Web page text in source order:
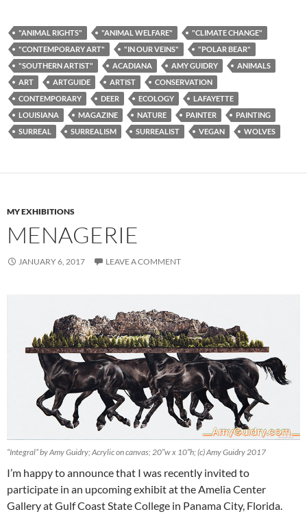
"ANIMAL RIGHTS" "ANIMAL WELFARE"
"CLIMATE CHANGE"
"CONTEMPORARY ART"
"IN OUR VEINS"
"POLAR BEAR"
"SOUTHERN ARTIST"
ACADIANA AMY GUIDRY
ANIMALS
ART
ARTGUIDE ARTIST
CONSERVATION
CONTEMPORARY
DEER ECOLOGY
LAFAYETTE
LOUISIANA
MAGAZINE NATURE PAINTER
PAINTING
SURREAL
SURREALISM SURREALIST VEGAN WOLVES
MY EXHIBITIONS
MENAGERIE
JANUARY 6, 2017 LEAVE A COMMENT
“Integral” by Amy Guidry; Acrylic on canvas; 20″w x 10″h; (c) Amy Guidry 2017
I’m happy to announce that I was recently invited to
participate in an upcoming exhibit at the Amelia Center
Gallery at Gulf Coast State College in Panama City, Florida.